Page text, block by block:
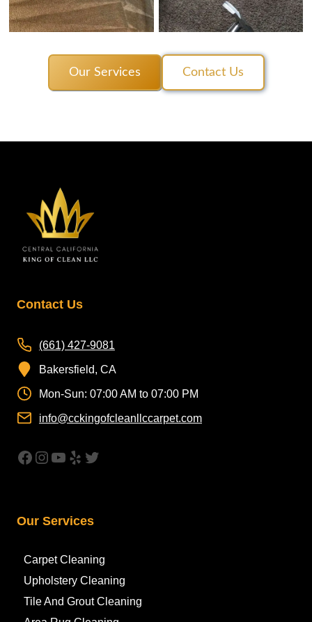
Our Services Contact Us
Contact Us
(661) 427-9081
Bakersfield, CA
Mon-Sun: 07:00 AM to 07:00 PM
info@cckingofcleanllccarpet.com
https://www.facebook.com/
Instagram
YouTube
YelpTwitter
Our Services
Carpet Cleaning
Upholstery Cleaning
Tile And Grout Cleaning